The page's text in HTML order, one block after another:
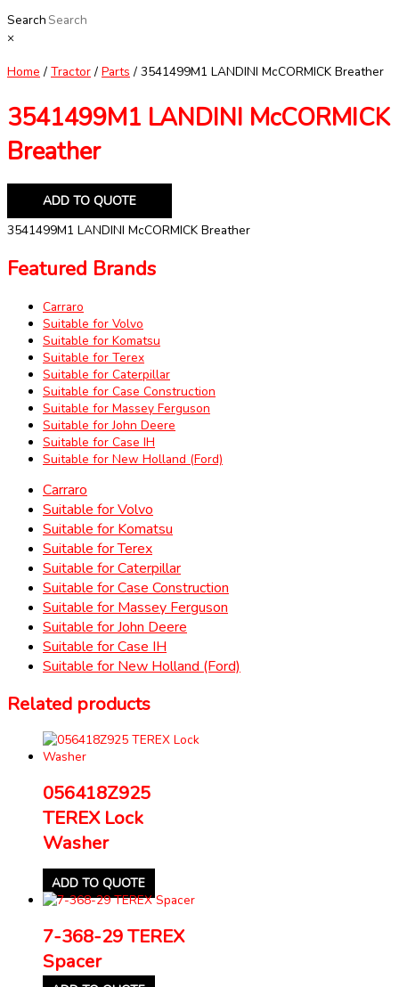
Search
×
Home / Tractor / Parts / 3541499M1 LANDINI McCORMICK Breather
3541499M1 LANDINI McCORMICK
Breather
ADD TO QUOTE
3541499M1 LANDINI McCORMICK Breather
Featured Brands
Carraro
Suitable for Volvo
Suitable for Komatsu
Suitable for Terex
Suitable for Caterpillar
Suitable for Case Construction
Suitable for Massey Ferguson
Suitable for John Deere
Suitable for Case IH
Suitable for New Holland (Ford)
Carraro
Suitable for Volvo
Suitable for Komatsu
Suitable for Terex
Suitable for Caterpillar
Suitable for Case Construction
Suitable for Massey Ferguson
Suitable for John Deere
Suitable for Case IH
Suitable for New Holland (Ford)
Related products
056418Z925
TEREX Lock
Washer
ADD TO QUOTE
7-368-29 TEREX
Spacer